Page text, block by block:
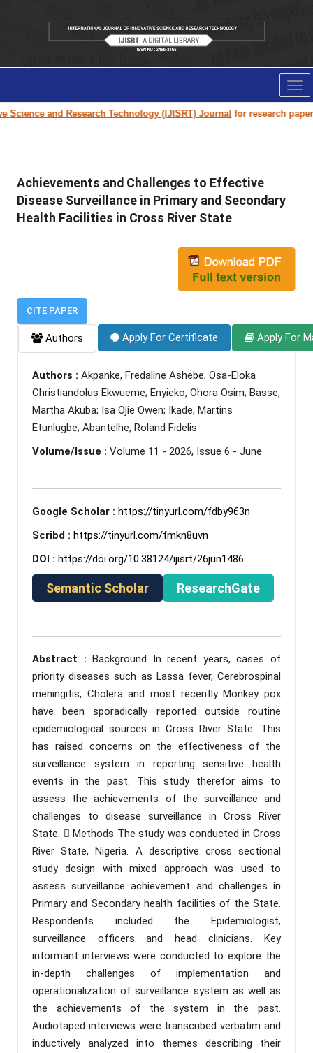
and Research Technology (IJISRT) Journalfor research paper
Achievements and Challenges to Effective
Disease Surveillance in Primary and Secondary
Health Facilities in Cross River State
CITE PAPER
Authors Apply For Certificate Apply For
Authors : Akpanke, Fredaline Ashebe; Osa-Eloka
Christiandolus Ekwueme; Enyieko, Ohora Osim; Basse,
Martha Akuba; Isa Ojie Owen; Ikade, Martins
Etunlugbe; Abantelhe, Roland Fidelis
Volume/Issue : Volume 11 - 2026, Issue 6 - June
Google Scholar : https://tinyurl.com/fdby963n
Scribd : https://tinyurl.com/fmkn8uvn
DOI : https://doi.org/10.38124/ijisrt/26jun1486
Semantic Scholar ResearchGate
Abstract :Background In recent years, cases of
priority diseases such as Lassa fever, Cerebrospinal
meningitis, Cholera and most recently Monkey pox
have been sporadically reported outside routine
epidemiological sources in Cross River State. This
has raised concerns on the effectiveness of the
surveillance system in reporting sensitive health
events in the past. This study therefor aims to
assess the achievements of the surveillance and
challenges to disease surveillance in Cross River
State.  Methods The study was conducted in Cross
River State, Nigeria. A descriptive cross sectional
study design with mixed approach was used to
assess surveillance achievement and challenges in
Primary and Secondary health facilities of the State.
Respondents included the Epidemiologist,
surveillance officers and head clinicians. Key
informant interviews were conducted to explore the
in-depth challenges of implementation and
operationalization of surveillance system as well as
the achievements of the system in the past.
Audiotaped interviews were transcribed verbatim and
inductively analyzed into themes describing their